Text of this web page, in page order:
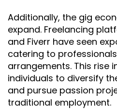
Additionally, the gig
expand. Freelancing
and Fiverr have seen
catering to
arrangements. This rise
individuals to diversify
and pursue passion
traditional employment.